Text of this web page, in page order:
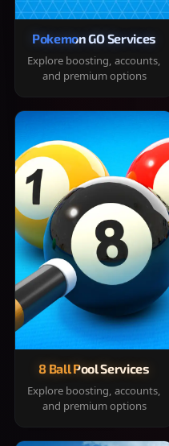
Pokemon GO Services
Explore boosting, accounts,
and premium options
8 Ball Pool Services
Explore boosting, accounts,
and premium options